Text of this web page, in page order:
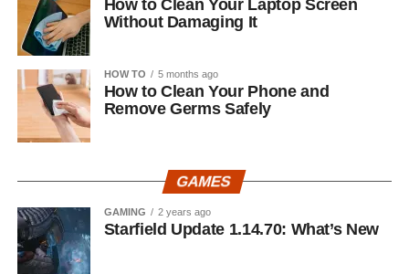
How to Clean Your Laptop Screen
Without Damaging It
HOW TO 5 months ago
How to Clean Your Phone and
Remove Germs Safely
GAMES
GAMING 2 years ago
Starfield Update 1.14.70: What’s New